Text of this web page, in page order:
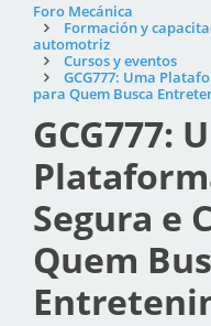
Foro Mecánica
Formación y
automotriz
Cursos y eventos
GCG777: Uma
para Quem Busca
GCG777:
Segura e
Quem